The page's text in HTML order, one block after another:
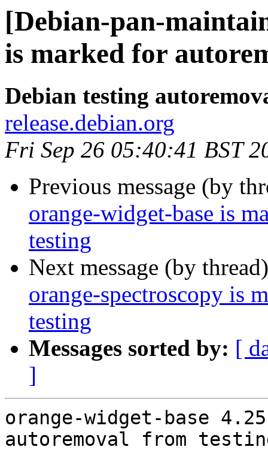
[Debian-pan-
is marked for
Debian testing
release.debian.org
Fri Sep 26 05:40:41 BST
Previous message (by
orange-widget-base is
testing
Next message (by
orange-spectroscopy is
testing
Messages sorted by: [
]
orange-widget-base
autoremoval from